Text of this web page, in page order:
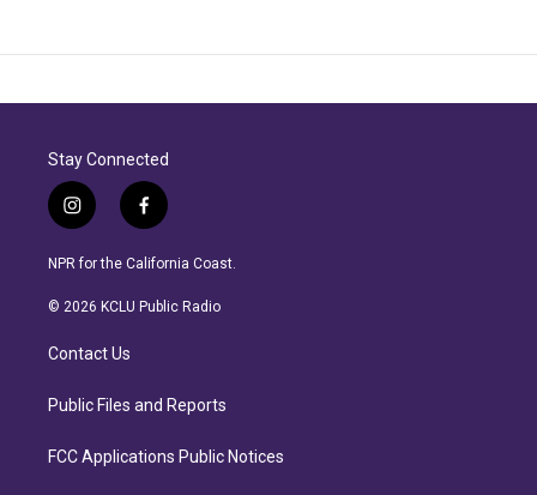
Stay Connected
i
n
s
a
r
a
f
a
c
b
NPR for the California Coast.
© 2026 KCLU Public Radio
Contact Us
Public Files and Reports
FCC Applications Public Notices